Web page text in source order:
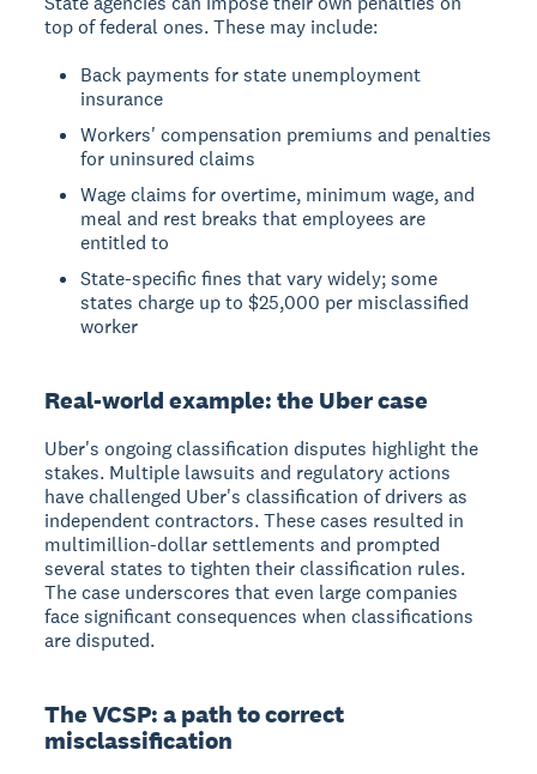
top of federal ones. These may include:
Back payments for state unemployment
insurance
Workers' compensation premiums and penalties
for uninsured claims
Wage claims for overtime, minimum wage, and
meal and rest breaks that employees are
entitled to
State-specific fines that vary widely; some
states charge up to $25,000 per misclassified
worker
Real-world example: the Uber case
Uber's ongoing classification disputes highlight the
stakes. Multiple lawsuits and regulatory actions
have challenged Uber's classification of drivers as
independent contractors. These cases resulted in
multimillion-dollar settlements and prompted
several states to tighten their classification rules.
The case underscores that even large companies
face significant consequences when classifications
are disputed.
The VCSP: a path to correct
misclassification